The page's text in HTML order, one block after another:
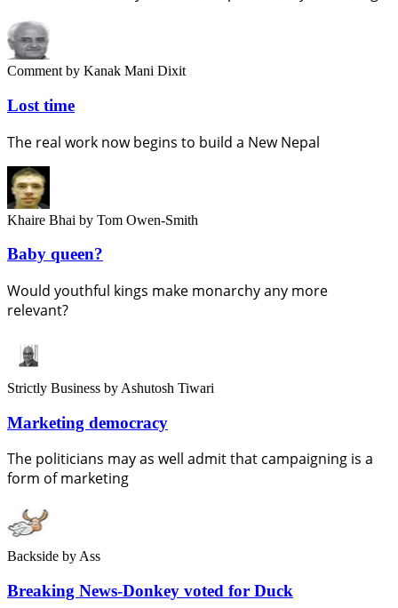
Comment by Kanak Mani Dixit
Lost time
The real work now begins to build a New Nepal
Khaire Bhai by Tom Owen-Smith
Baby queen?
Would youthful kings make monarchy any more
relevant?
Strictly Business by Ashutosh Tiwari
Marketing democracy
The politicians may as well admit that campaigning is a
form of marketing
Backside by Ass
Breaking News-Donkey voted for Duck